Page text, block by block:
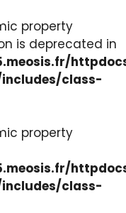
property
is deprecated in
class-
property
class-